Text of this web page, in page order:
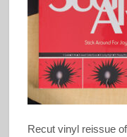
Recut vinyl reissue